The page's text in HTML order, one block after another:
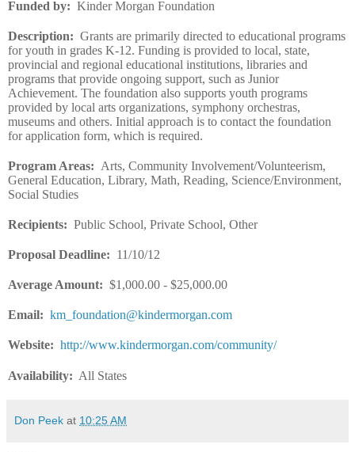
Funded by: Kinder Morgan Foundation
Description: Grants are primarily directed to educational programs
for youth in grades K-12. Funding is provided to local, state,
provincial and regional educational institutions, libraries and
programs that provide ongoing support, such as Junior
Achievement. The foundation also supports youth programs
provided by local arts organizations, symphony orchestras,
museums and others. Initial approach is to contact the foundation
for application form, which is required.
Program Areas: Arts, Community Involvement/Volunteerism,
General Education, Library, Math, Reading, Science/Environment,
Social Studies
Recipients: Public School, Private School, Other
Proposal Deadline: 11/10/12
Average Amount: $1,000.00 - $25,000.00
Email: km_foundation@kindermorgan.com
Website: http://www.kindermorgan.com/community/
Availability: All States
Don Peek at 10:25 AM